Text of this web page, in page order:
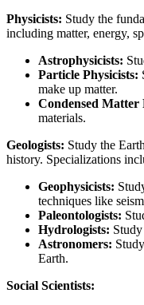
Physicists: Study the
including matter, energy,
Astrophysicists:
Particle Physicists:
make up matter.
Condensed Matter
materials.
Geologists: Study the
history. Specializations
Geophysicists:
techniques like
Paleontologists:
Hydrologists:
Astronomers:
Earth.
Social Scientists: